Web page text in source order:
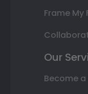
Frame My
Our
Become